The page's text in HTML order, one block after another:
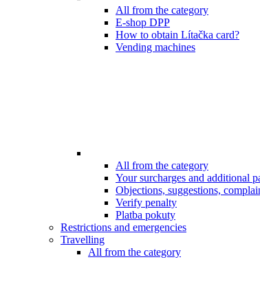
All from the category
E-shop DPP
How to obtain Lítačka card?
Vending machines
All from the category
Your surcharges and additional
Objections, suggestions,
Verify penalty
Platba pokuty
Restrictions and emergencies
Travelling
All from the category